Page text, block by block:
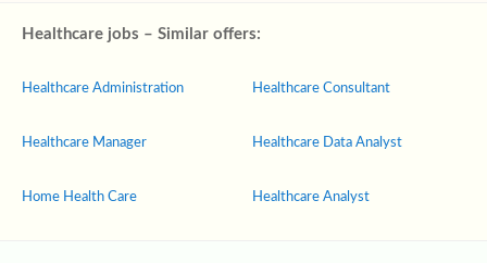
Healthcare jobs – Similar offers:
Healthcare Administration
Healthcare Manager
Home Health Care
Healthcare Consultant
Healthcare Data Analyst
Healthcare Analyst